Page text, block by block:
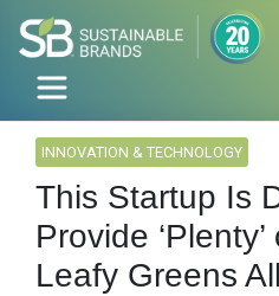
INNOVATION & TECHNOLOGY
This Startup Is
Provide
Leafy Greens